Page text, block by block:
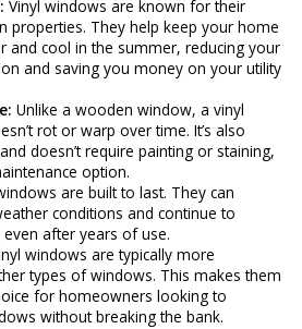
Vinyl windows are known for their
properties. They help keep your home
and cool in the summer, reducing your
and saving you money on your utility
Unlike a wooden window, a vinyl
rot or warp over time. It’s also
doesn’t require painting or staining,
option.
are built to last. They can
conditions and continue to
after years of use.
windows are typically more
types of windows. This makes them
for homeowners looking to
without breaking the bank.